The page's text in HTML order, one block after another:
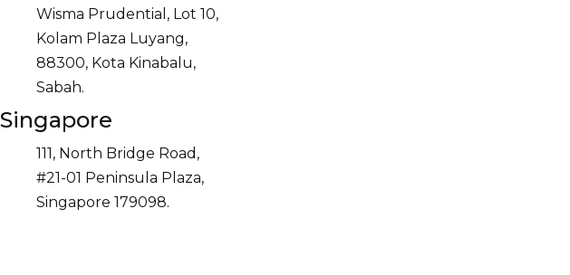
Wisma Prudential, Lot 10,
Kolam Plaza Luyang,
88300, Kota Kinabalu,
Sabah.
Singapore
111, North Bridge Road,
#21-01 Peninsula Plaza,
Singapore 179098.